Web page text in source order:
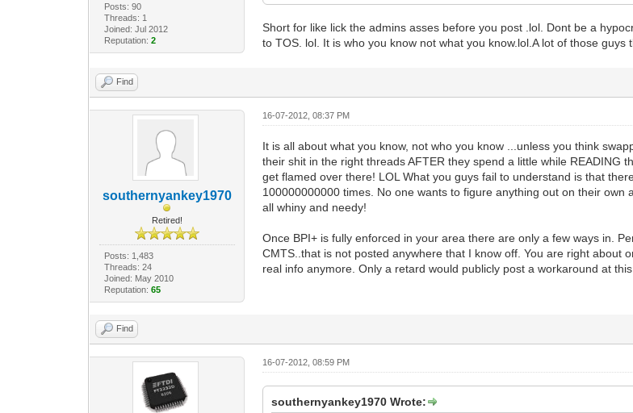
Posts: 90
Threads: 1
Joined: Jul 2012
Reputation: 2
Short for like lick the admins asses before you post .lol. Dont be a
to TOS. lol. It is who you know not what you know.lol.A lot of those guys
Find
southernyankey1970
Retired!
Posts: 1,483
Threads: 24
Joined: May 2010
Reputation: 65
16-07-2012, 08:37 PM
It is all about what you know, not who you know ...unless you think
their shit in the right threads AFTER they spend a little while READING
get flamed over there! LOL What you guys fail to understand is that
100000000000 times. No one wants to figure anything out on their
all whiny and needy!
Once BPI+ is fully enforced in your area there are only a few ways in.
CMTS..that is not posted anywhere that I know off. You are right about
real info anymore. Only a retard would publicly post a workaround at
Find
16-07-2012, 08:59 PM
southernyankey1970 Wrote: